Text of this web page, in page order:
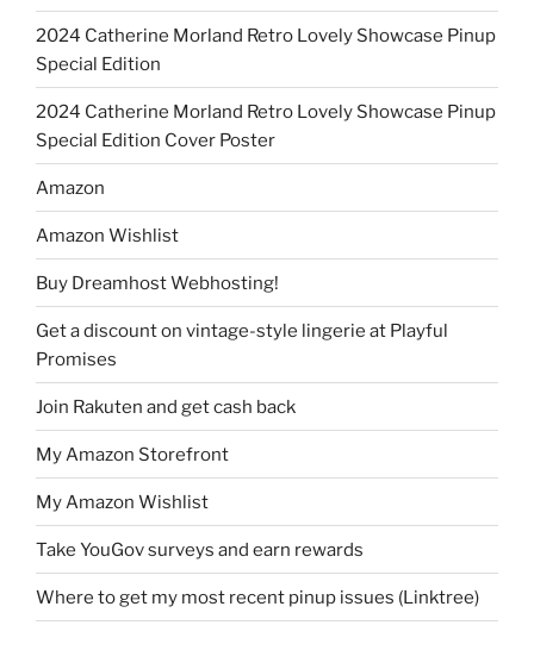
2024 Catherine Morland Retro Lovely Showcase Pinup
Special Edition
2024 Catherine Morland Retro Lovely Showcase Pinup
Special Edition Cover Poster
Amazon
Amazon Wishlist
Buy Dreamhost Webhosting!
Get a discount on vintage-style lingerie at Playful
Promises
Join Rakuten and get cash back
My Amazon Storefront
My Amazon Wishlist
Take YouGov surveys and earn rewards
Where to get my most recent pinup issues (Linktree)